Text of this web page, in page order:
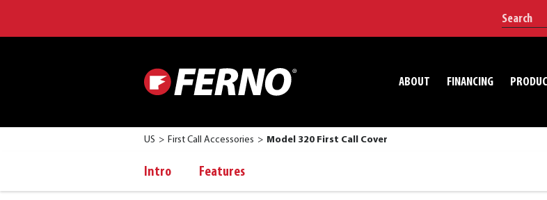
ABOUT FINANCING
US First Call Accessories Model 320 First Call Cover
Intro Features